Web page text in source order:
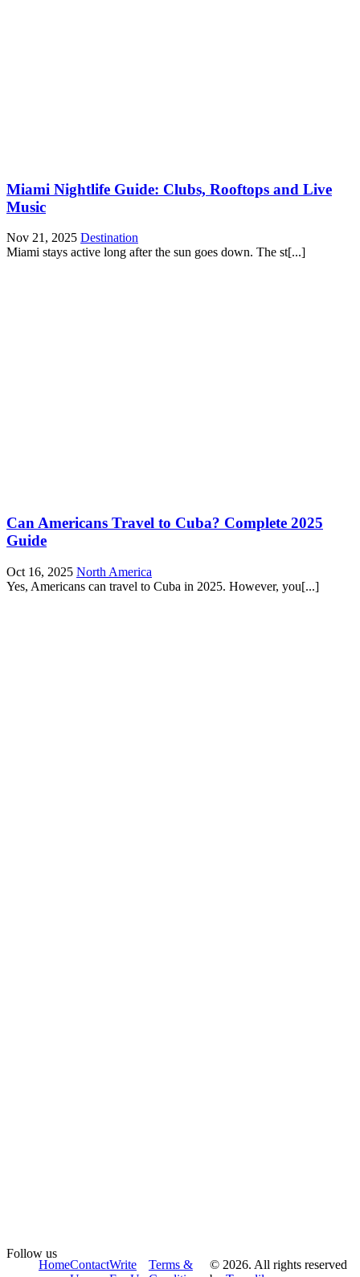
Miami Nightlife Guide: Clubs, Rooftops and Live
Music
Nov 21, 2025 Destination
Miami stays active long after the sun goes down. The st[...]
Can Americans Travel to Cuba? Complete 2025
Guide
Oct 16, 2025 North America
Yes, Americans can travel to Cuba in 2025. However, you[...]
Follow us
HomeContactWrite
Terms &
© 2026. All rights reserved